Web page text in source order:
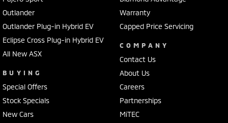
Outlander
Outlander Plug-in Hybrid EV
Eclipse Cross Plug-in Hybrid EV
All New ASX
BUYING
Special Offers
Stock Specials
New Cars
Warranty
Capped Price Servicing
COMPANY
Contact Us
About Us
Careers
Partnerships
MiTEC